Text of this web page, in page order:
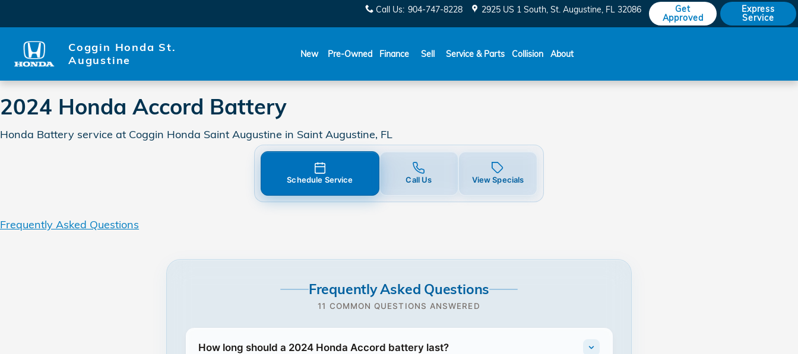
Call Us: 904-747-8228 2925 US 1 South St. Augustine, FL 32086
Get
Approved
Express
Service
Coggin Honda St.
Augustine
New Pre-Owned Finance Sell Service & Parts Collision About
2024 Honda Accord Battery
Honda Battery service at Coggin Honda Saint Augustine in Saint Augustine, FL
Schedule Service Call Us View Specials
Frequently Asked Questions
Frequently Asked Questions
11 COMMON QUESTIONS ANSWERED
How long should a 2024 Honda Accord battery last?